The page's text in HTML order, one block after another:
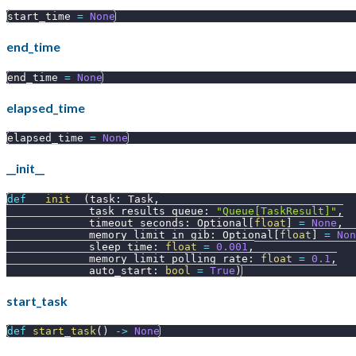
start_time = None
end_time
end_time = None
elapsed_time
elapsed_time = None
__init__
def __init__ (task : Task ,
             task_results_queue
: "Queue[TaskResult]" ,
             timeout_seconds
: Optional [ float ] = None ,
             memory_limit_in_gib
: Optional [ float ] =
             sleep_time
: float = 0.001 ,
             memory_limit_polling_rate
: float = 0.1 ,
             auto_start
: bool = True )
start_task
def start_task( ) -> None